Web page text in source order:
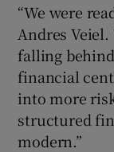
“We were
Andres
falling
financial
into more
structured
modern.”